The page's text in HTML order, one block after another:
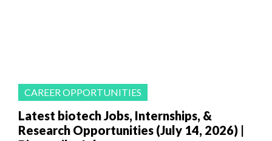
CAREER OPPORTUNITIES
Latest biotech Jobs, Internships, &
Research Opportunities (July 14, 2026) |